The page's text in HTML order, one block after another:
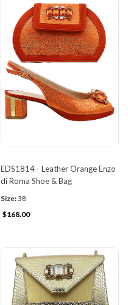
EDS1814 - Leather Orange Enzo
di Roma Shoe & Bag
Size:38
$168.00